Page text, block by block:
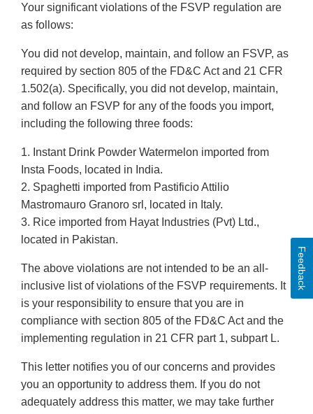
Your significant violations of the FSVP regulation are
as follows:
You did not develop, maintain, and follow an FSVP, as
required by section 805 of the FD&C Act and 21 CFR
1.502(a). Specifically, you did not develop, maintain,
and follow an FSVP for any of the foods you import,
including the following three foods:
1. Instant Drink Powder Watermelon imported from
Insta Foods, located in India.
2. Spaghetti imported from Pastificio Attilio
Mastromauro Granoro srl, located in Italy.
3. Rice imported from Hayat Industries (Pvt) Ltd.,
located in Pakistan.
The above violations are not intended to be an all-
inclusive list of violations of the FSVP requirements. It
is your responsibility to ensure that you are in
compliance with section 805 of the FD&C Act and the
implementing regulation in 21 CFR part 1, subpart L.
This letter notifies you of our concerns and provides
you an opportunity to address them. If you do not
adequately address this matter, we may take further
Feedback